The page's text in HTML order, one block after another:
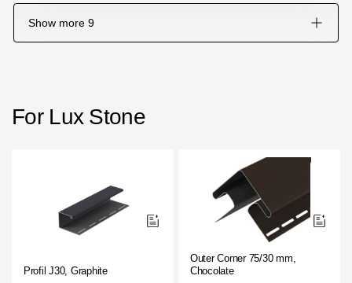
Show more 9
For Lux Stone
Profil J30, Graphite
Outer Corner 75/30 mm,
Chocolate